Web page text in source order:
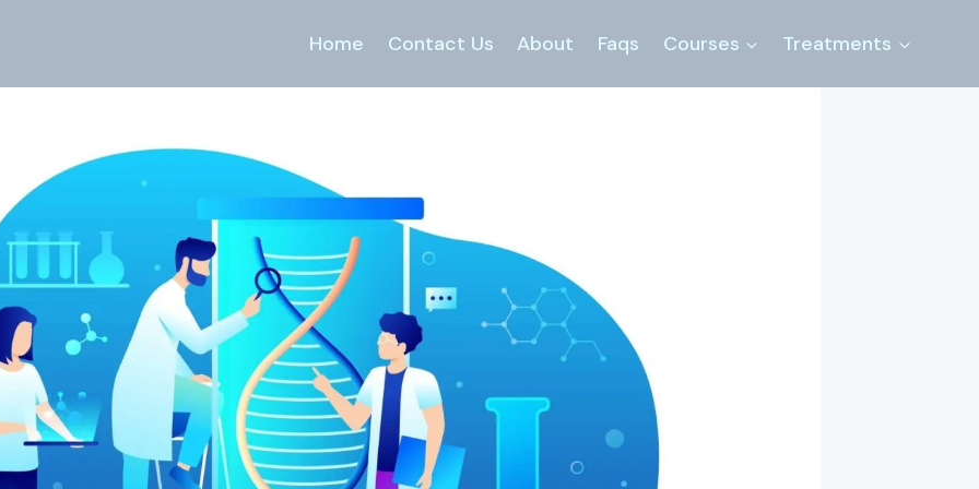
Home Contact Us About Faqs Courses Treatments